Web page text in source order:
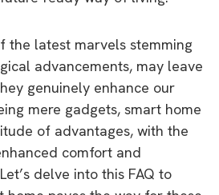
the latest marvels stemming
advancements, may leave
genuinely enhance our
mere gadgets, smart home
of advantages, with the
comfort and
delve into this FAQ to